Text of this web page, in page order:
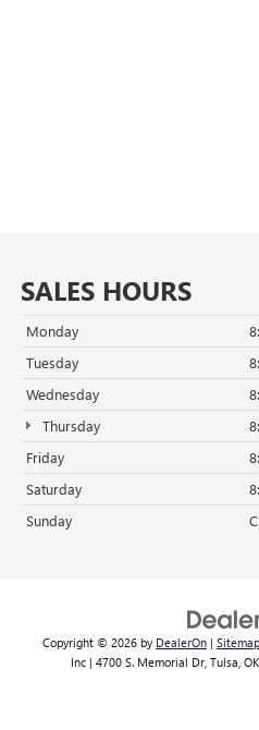
SALES HOURS
Monday
Tuesday
Wednesday
Thursday
Friday
Saturday
Sunday
Copyright © 2026 by DealerOn | Sitemap
Inc| 4700 S. Memorial Dr,Tulsa,OK